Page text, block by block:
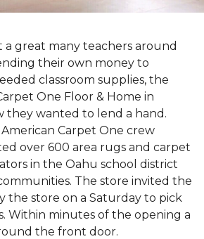
great many teachers around
their own money to
classroom supplies, the
One Floor & Home in
they wanted to lend a hand.
Carpet One crew
over 600 area rugs and carpet
in the Oahu school district
The store invited the
the store on a Saturday to pick
Within minutes of the opening a
the front door.